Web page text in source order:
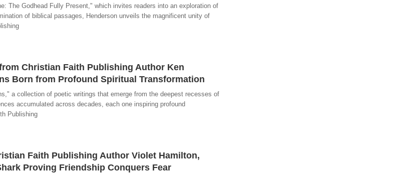
The Godhead Fully Present," which invites readers into an exploration of
of biblical passages, Henderson unveils the magnificent unity of
Christian Faith Publishing Author Ken
Born from Profound Spiritual Transformation
a collection of poetic writings that emerge from the deepest recesses of
accumulated across decades, each one inspiring profound
Publishing
Faith Publishing Author Violet Hamilton,
Proving Friendship Conquers Fear